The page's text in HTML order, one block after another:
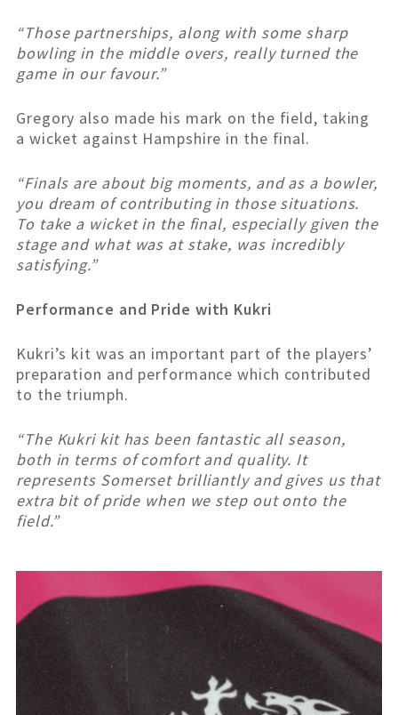
“Those partnerships, along with some sharp
bowling in the middle overs, really turned the
game in our favour.”
Gregory also made his mark on the field, taking
a wicket against Hampshire in the final.
“Finals are about big moments, and as a bowler,
you dream of contributing in those situations.
To take a wicket in the final, especially given the
stage and what was at stake, was incredibly
satisfying.”
Performance and Pride with Kukri
Kukri’s kit was an important part of the players’
preparation and performance which contributed
to the triumph.
“The Kukri kit has been fantastic all season,
both in terms of comfort and quality. It
represents Somerset brilliantly and gives us that
extra bit of pride when we step out onto the
field.”